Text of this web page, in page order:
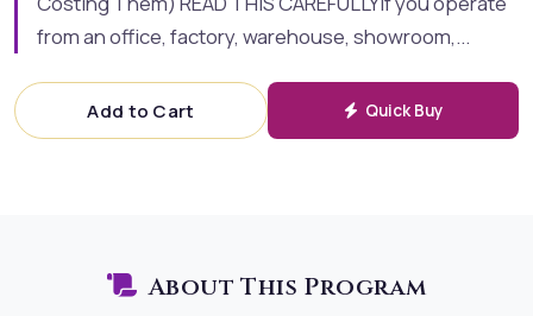
from an office, factory, warehouse, showroom,...
Add to Cart Quick Buy
About This Program